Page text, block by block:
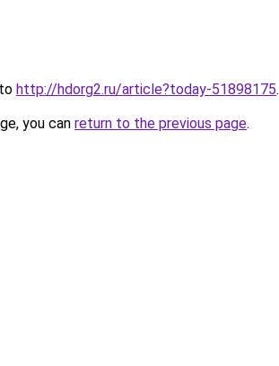
http://hdorg2.ru/article?today-51898175.
you can return to the previous page.